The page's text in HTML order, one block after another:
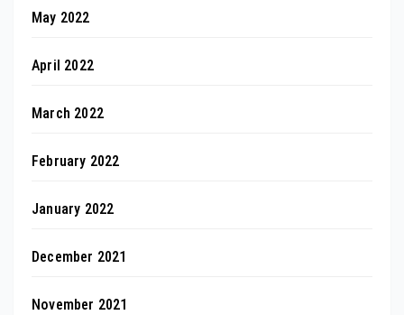
May 2022
April 2022
March 2022
February 2022
January 2022
December 2021
November 2021